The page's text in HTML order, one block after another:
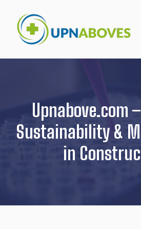
content
Upnabove.com
Sustainability &
in